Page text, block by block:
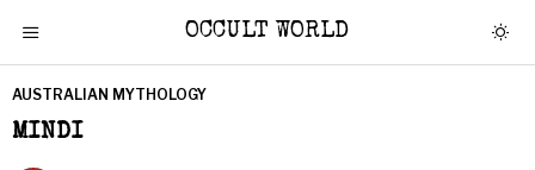
OCCULT WORLD
AUSTRALIAN MYTHOLOGY
MINDI